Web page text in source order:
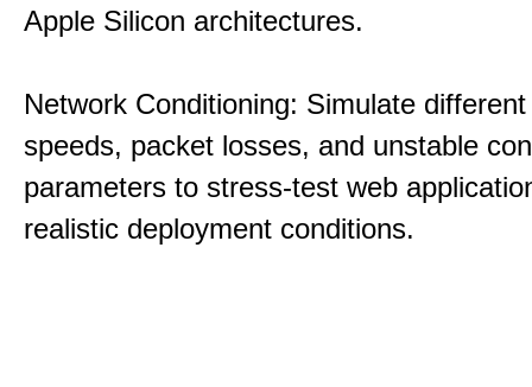
Apple Silicon architectures.
Network Conditioning: Simulate
speeds, packet losses, and unstable
parameters to stress-test web
realistic deployment conditions.